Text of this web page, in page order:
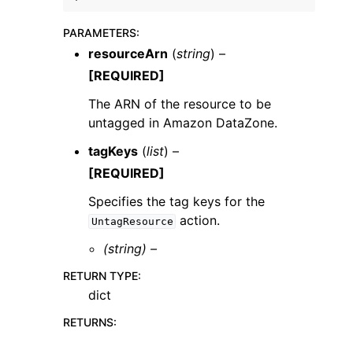
navigation of Code Examples
navigation of Developer Guide
navigation of Available Services
PARAMETERS:
resourceArn (string) –
[REQUIRED]
The ARN of the resource to be
untagged in Amazon DataZone.
tagKeys (list) –
[REQUIRED]
Specifies the tag keys for the
UntagResource action.
(string) –
RETURN TYPE:
dict
RETURNS: